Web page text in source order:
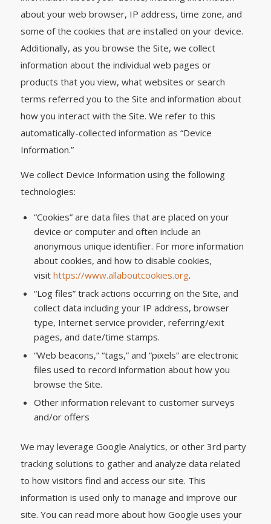
about your web browser, IP address, time zone, and
some of the cookies that are installed on your device.
Additionally, as you browse the Site, we collect
information about the individual web pages or
products that you view, what websites or search
terms referred you to the Site and information about
how you interact with the Site. We refer to this
automatically-collected information as “Device
Information.”
We collect Device Information using the following
technologies:
“Cookies” are data files that are placed on your
device or computer and often include an
anonymous unique identifier. For more information
about cookies, and how to disable cookies,
visit https://www.allaboutcookies.org.
“Log files” track actions occurring on the Site, and
collect data including your IP address, browser
type, Internet service provider, referring/exit
pages, and date/time stamps.
“Web beacons,” “tags,” and “pixels” are electronic
files used to record information about how you
browse the Site.
Other information relevant to customer surveys
and/or offers
We may leverage Google Analytics, or other 3rd party
tracking solutions to gather and analyze data related
to how visitors find and access our site. This
information is used only to manage and improve our
site. You can read more about how Google uses your